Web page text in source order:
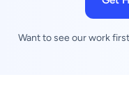
Want to see our work